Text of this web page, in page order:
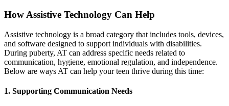
How Assistive Technology Can Help
Assistive technology is a broad category that includes tools, devices,
and software designed to support individuals with disabilities.
During puberty, AT can address specific needs related to
communication, hygiene, emotional regulation, and independence.
Below are ways AT can help your teen thrive during this time:
1. Supporting Communication Needs